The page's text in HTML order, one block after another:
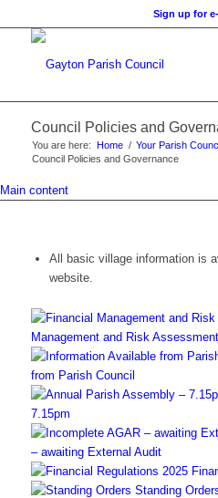
Sign up for
Council Policies and
You are here: Home / Your Parish
Council Policies and Governance
Main content
All basic village information is
website.
Management and Risk Assessment
from Parish Council
7.15pm
– awaiting External Audit
Standing